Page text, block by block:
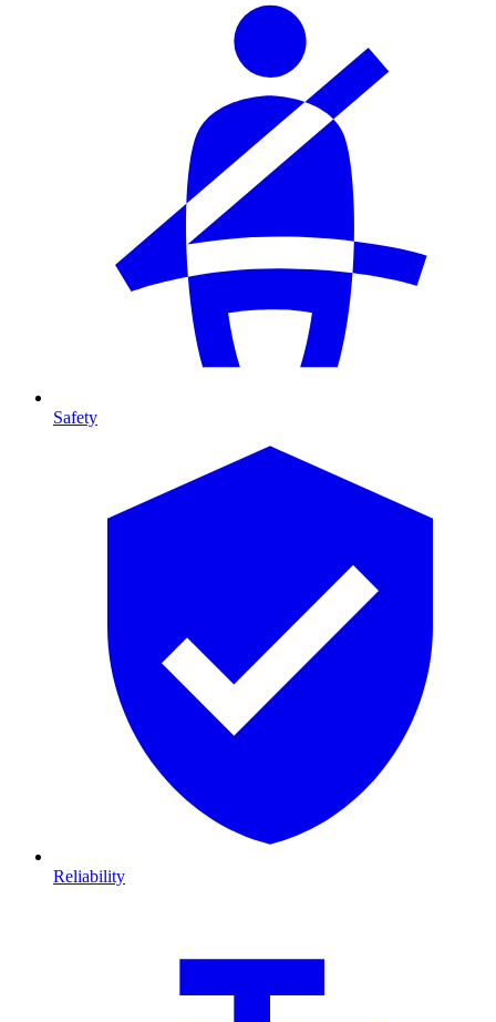
Safety
Reliability